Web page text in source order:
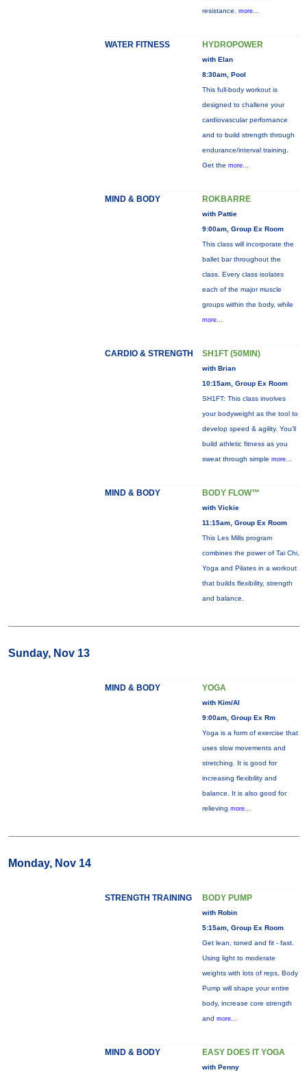
resistance. more...
WATER FITNESS HYDROPOWER
with Elan
8:30am, Pool
This full-body workout is
designed to challene your
cardiovascular perfornance
and to build strength through
endurance/interval training.
Get the more...
MIND & BODY ROKBARRE
with Pattie
9:00am, Group Ex Room
This class will incorporate the
ballet bar throughout the
class. Every class isolates
each of the major muscle
groups within the body, while
more...
CARDIO & STRENGTH SH1FT (50MIN)
with Brian
10:15am, Group Ex Room
SH1FT: This class involves
your bodyweight as the tool to
develop speed & agility. You'll
build athletic fitness as you
sweat through simple more...
MIND & BODY BODY FLOW™
with Vickie
11:15am, Group Ex Room
This Les Mills program
combines the power of Tai Chi,
Yoga and Pilates in a workout
that builds flexibility, strength
and balance.
Sunday, Nov 13
MIND & BODY YOGA
with Kim/Al
9:00am, Group Ex Rm
Yoga is a form of exercise that
uses slow movements and
stretching. It is good for
increasing flexibility and
balance. It is also good for
relieving more...
Monday, Nov 14
STRENGTH TRAINING BODY PUMP
with Robin
5:15am, Group Ex Room
Get lean, toned and fit - fast.
Using light to moderate
weights with lots of reps, Body
Pump will shape your entire
body, increase core strength
and more...
MIND & BODY EASY DOES IT YOGA
with Penny